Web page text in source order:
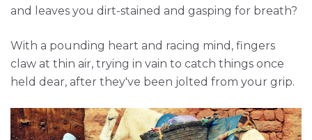
and leaves you dirt-stained and gasping for breath?
With a pounding heart and racing mind, fingers
claw at thin air, trying in vain to catch things once
held dear, after they've been jolted from your grip.